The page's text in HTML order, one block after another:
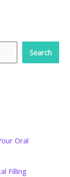
Search
Oral
Filling